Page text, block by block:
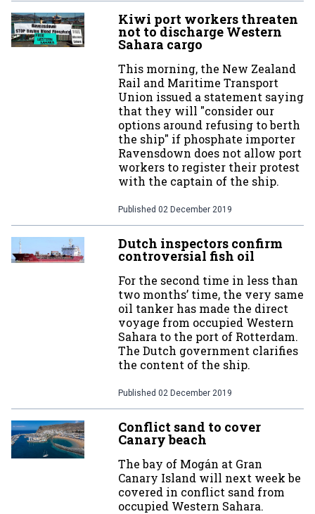
Kiwi port workers threaten
not to discharge Western
Sahara cargo
This morning, the New Zealand
Rail and Maritime Transport
Union issued a statement saying
that they will "consider our
options around refusing to berth
the ship" if phosphate importer
Ravensdown does not allow port
workers to register their protest
with the captain of the ship.
Published 02 December 2019
Dutch inspectors confirm
controversial fish oil
For the second time in less than
two months’ time, the very same
oil tanker has made the direct
voyage from occupied Western
Sahara to the port of Rotterdam.
The Dutch government clarifies
the content of the ship.
Published 02 December 2019
Conflict sand to cover
Canary beach
The bay of Mogán at Gran
Canary Island will next week be
covered in conflict sand from
occupied Western Sahara.